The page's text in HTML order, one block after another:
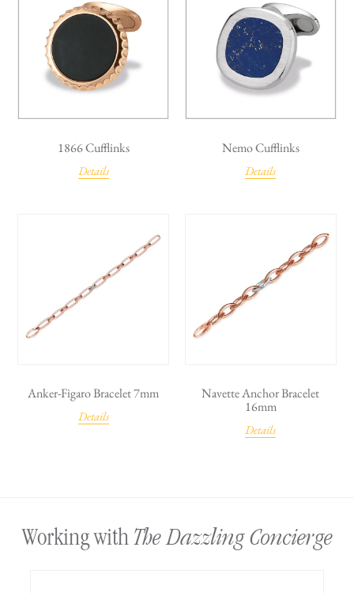
1866 Cufflinks
Details
Nemo Cufflinks
Details
Anker-Figaro Bracelet 7mm
Details
Navette Anchor Bracelet
16mm
Details
Working with The Dazzling Concierge